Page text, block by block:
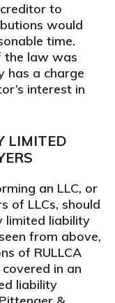
to
would
time.
the law was
has a charge
interest in
LIMITED
an LLC, or
of LLCs, should
limited liability
from above,
of RULLCA
in an
liability